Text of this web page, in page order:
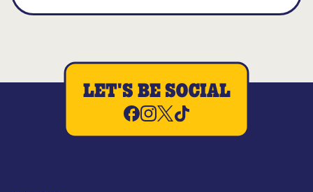
LET'S BE SOCIAL